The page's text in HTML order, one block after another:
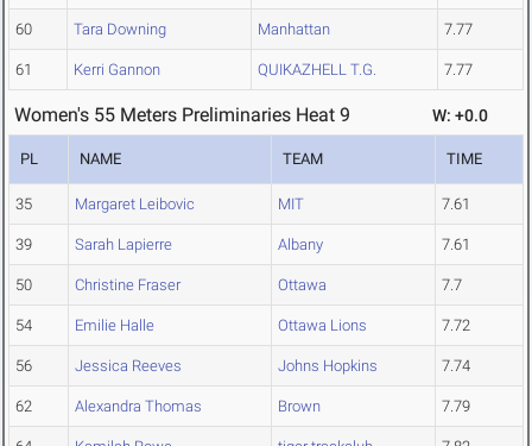
60 Tara Downing Manhattan 7.77
61 Kerri Gannon QUIKAZHELL T.G. 7.77
Women's 55 Meters Preliminaries Heat 9 W: +0.0
PL NAME TEAM TIME
35 Margaret Leibovic MIT 7.61
39 Sarah Lapierre Albany 7.61
50 Christine Fraser Ottawa 7.7
54 Emilie Halle Ottawa Lions 7.72
56 Jessica Reeves Johns Hopkins 7.74
62 Alexandra Thomas Brown 7.79